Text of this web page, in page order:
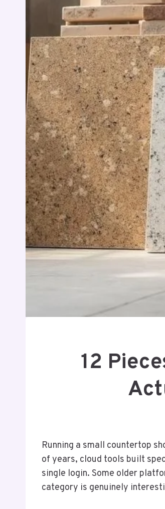
12
Running a small countertop
of years, cloud tools built
single login. Some older
category is genuinely